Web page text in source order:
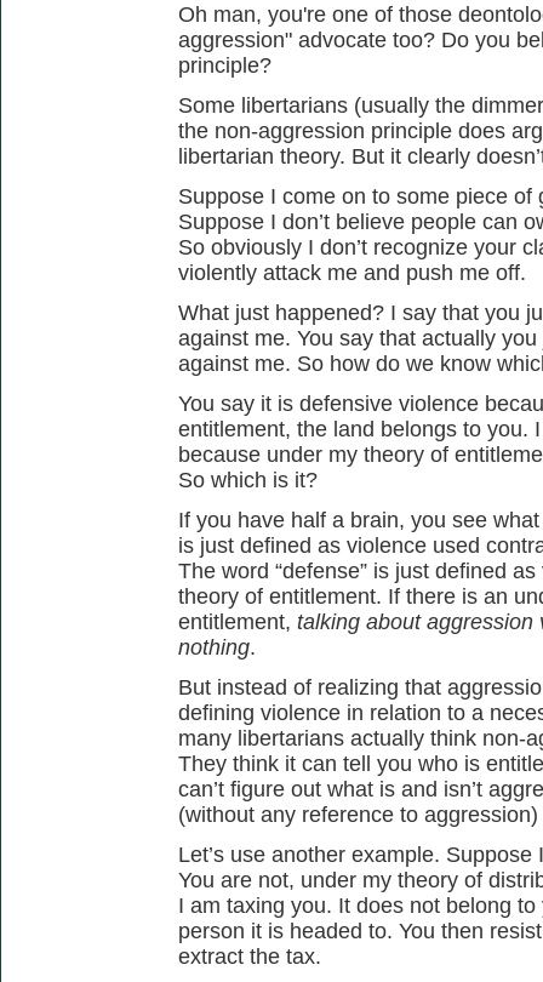
Oh man, you're one of those
aggression" advocate too? Do you
principle?
Some libertarians (usually the
the non-aggression principle does
libertarian theory. But it clearly
Suppose I come on to some piece
Suppose I don’t believe people can
So obviously I don’t recognize your
violently attack me and push me off.
What just happened? I say that you
against me. You say that actually
against me. So how do we know
You say it is defensive violence
entitlement, the land belongs to you.
because under my theory of
So which is it?
If you have half a brain, you see
is just defined as violence used
The word “defense” is just defined
theory of entitlement. If there is an
entitlement, talking about aggression
nothing.
But instead of realizing that
defining violence in relation to a
many libertarians actually think non-
They think it can tell you who is
can’t figure out what is and isn’t
(without any reference to
Let’s use another example.
You are not, under my theory of
I am taxing you. It does not belong
person it is headed to. You then
extract the tax.